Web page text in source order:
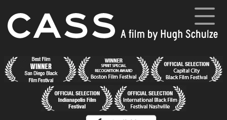
content
Home
News
Synopsis
Cast and Crew